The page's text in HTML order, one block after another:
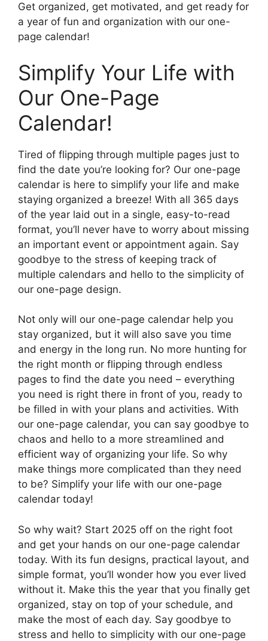
Get organized, get motivated, and get ready for
a year of fun and organization with our one-
page calendar!
Simplify Your Life with
Our One-Page
Calendar!
Tired of flipping through multiple pages just to
find the date you’re looking for? Our one-page
calendar is here to simplify your life and make
staying organized a breeze! With all 365 days
of the year laid out in a single, easy-to-read
format, you’ll never have to worry about missing
an important event or appointment again. Say
goodbye to the stress of keeping track of
multiple calendars and hello to the simplicity of
our one-page design.
Not only will our one-page calendar help you
stay organized, but it will also save you time
and energy in the long run. No more hunting for
the right month or flipping through endless
pages to find the date you need – everything
you need is right there in front of you, ready to
be filled in with your plans and activities. With
our one-page calendar, you can say goodbye to
chaos and hello to a more streamlined and
efficient way of organizing your life. So why
make things more complicated than they need
to be? Simplify your life with our one-page
calendar today!
So why wait? Start 2025 off on the right foot
and get your hands on our one-page calendar
today. With its fun designs, practical layout, and
simple format, you’ll wonder how you ever lived
without it. Make this the year that you finally get
organized, stay on top of your schedule, and
make the most of each day. Say goodbye to
stress and hello to simplicity with our one-page